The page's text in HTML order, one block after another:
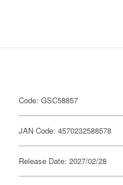
Code: GSC58857
JAN Code: 4570232588578
Release Date: 2027/02/28